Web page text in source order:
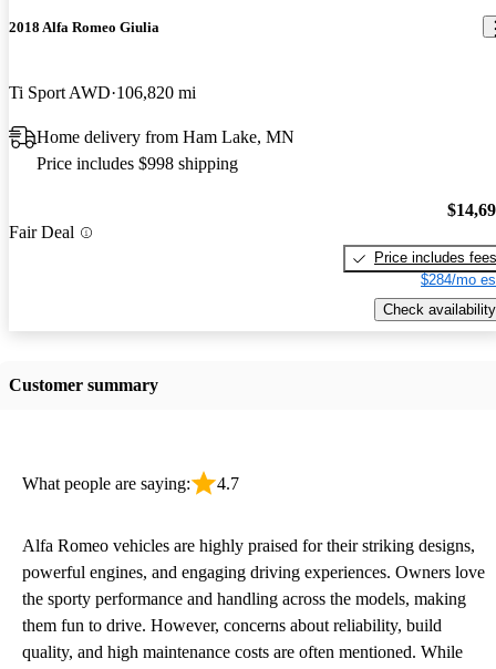
2018 Alfa Romeo Giulia
Ti Sport AWD 106,820 mi
Home delivery from Ham Lake, MN
Price includes $998 shipping
Fair Deal
Price includes fees
$284/mo
Check availability
Customer summary
What people are saying: 4.7
Alfa Romeo vehicles are highly praised for their striking designs,
powerful engines, and engaging driving experiences. Owners love
the sporty performance and handling across the models, making
them fun to drive. However, concerns about reliability, build
quality, and high maintenance costs are often mentioned. While